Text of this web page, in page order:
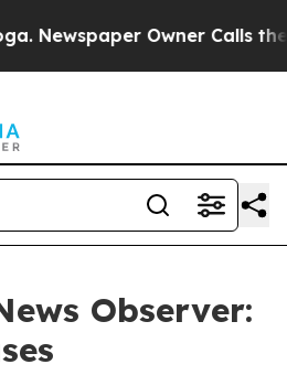
Owner Calls the
Observer: